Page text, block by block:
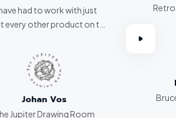
had to work with just
every other product on the
all hands down.”
Johan Vos
Jupiter Drawing Room